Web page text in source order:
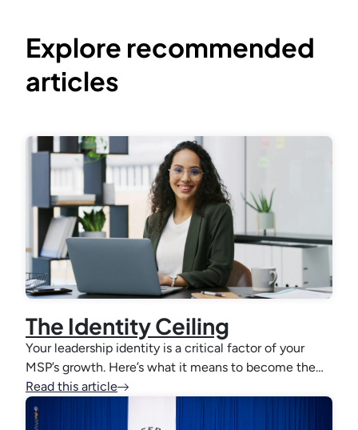
Explore recommended
articles
The Identity Ceiling
Your leadership identity is a critical factor of your
MSP’s growth. Here’s what it means to become the…
Read this article